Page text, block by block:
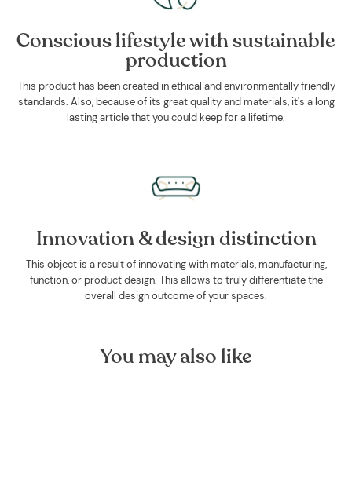
Conscious lifestyle with sustainable
production
This product has been created in ethical and environmentally friendly
standards. Also, because of its great quality and materials, it's a long
lasting article that you could keep for a lifetime.
Innovation & design distinction
This object is a result of innovating with materials, manufacturing,
function, or product design. This allows to truly differentiate the
overall design outcome of your spaces.
You may also like